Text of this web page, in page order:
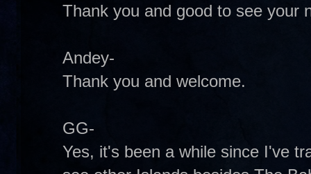
Thank you and good to see your
Andey-
Thank you and welcome.
GG-
Yes, it's been a while since I've